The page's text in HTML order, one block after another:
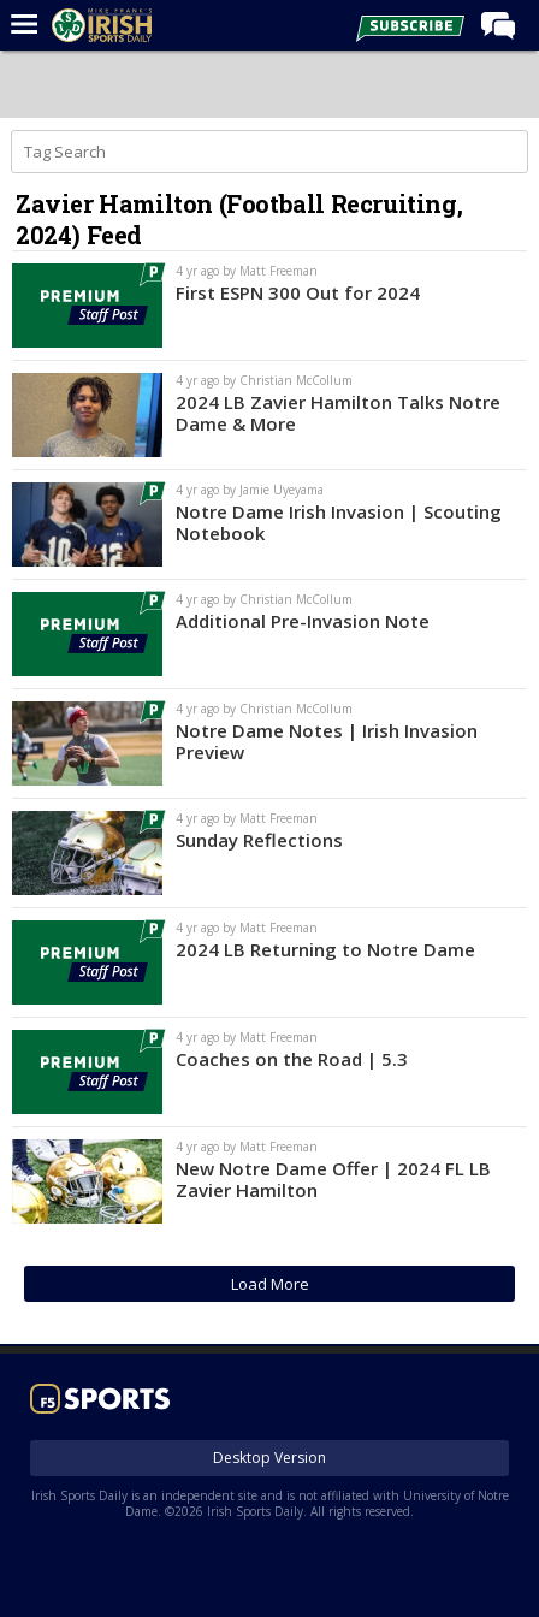
Forums
Post of the Day
Latest News
Recruiting
Football
Basketball
Baseball
Media
Power Hour
More
Log In
Night Mode
Zavier Hamilton (Football Recruiting,
2024) Feed
4 yr ago by Matt Freeman
First ESPN 300 Out for 2024
4 yr ago by Christian McCollum
2024 LB Zavier Hamilton Talks Notre
Dame & More
4 yr ago by Jamie Uyeyama
Notre Dame Irish Invasion | Scouting
Notebook
4 yr ago by Christian McCollum
Additional Pre-Invasion Note
4 yr ago by Christian McCollum
Notre Dame Notes | Irish Invasion
Preview
4 yr ago by Matt Freeman
Sunday Reflections
4 yr ago by Matt Freeman
2024 LB Returning to Notre Dame
4 yr ago by Matt Freeman
Coaches on the Road | 5.3
4 yr ago by Matt Freeman
New Notre Dame Offer | 2024 FL LB
Zavier Hamilton
Load More
Desktop Version
Irish Sports Daily is an independent site and is not affiliated with University of Notre
Dame. ©2026 Irish Sports Daily. All rights reserved.